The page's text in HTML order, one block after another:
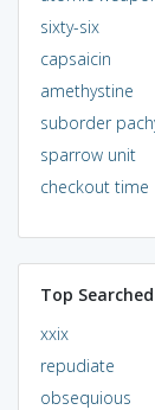
sixty-six
capsaicin
amethystine
suborder
sparrow unit
checkout time
Top
xxix
repudiate
obsequious